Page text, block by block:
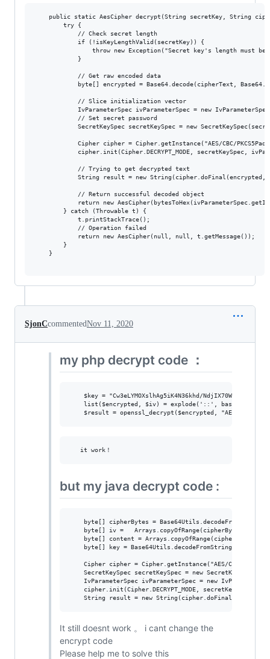
public static AesCipher decrypt(String secretKey, String
        try {
            // Check secret length
            if (!isKeyLengthValid(secretKey)) {
throw new Exception("Secret key's length must be
            }
            // Get raw encoded data
byte[] encrypted = Base64.decode(cipherText,
            // Slice initialization vector
IvParameterSpec ivParameterSpec = new
            // Set secret password
SecretKeySpec secretKeySpec = new
Cipher cipher = Cipher.getInstance("AES/CBC/
cipher.init(Cipher.DECRYPT_MODE, secretKeySpec,
            // Trying to get decrypted text
String result = new
            // Return successful decoded object
return new
        } catch (Throwable t) {
            t.printStackTrace();
            // Operation failed
            return new AesCipher(null, null, t.getMessage());
        }
    }
SjonCcommentedNov 11, 2020
my php decrypt code ：
$key = "Cw3eLYMOXslhAg5iK4N36khd/
list($encrypted, $iv) = explode('::',
but my java decrypt code :
byte[] cipherBytes =
byte[] iv =   Arrays.copyOfRange(cipherBytes, 130,
byte[] content = Arrays.copyOfRange(cipherBytes, 0,
byte[] key =
Cipher cipher = Cipher.getInstance("AES/CBC/
SecretKeySpec secretKeySpec = new
IvParameterSpec ivParameterSpec = new
cipher.init(Cipher.DECRYPT_MODE, secretKeySpec,
It still doesnt work 。 i cant change the
encrypt code
Please help me to solve this